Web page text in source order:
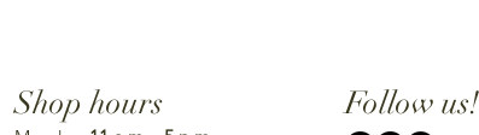
Shop hours Follow us!